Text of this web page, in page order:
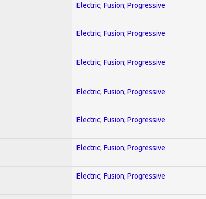
Electric; Fusion; Progressive
Electric; Fusion; Progressive
Electric; Fusion; Progressive
Electric; Fusion; Progressive
Electric; Fusion; Progressive
Electric; Fusion; Progressive
Electric; Fusion; Progressive